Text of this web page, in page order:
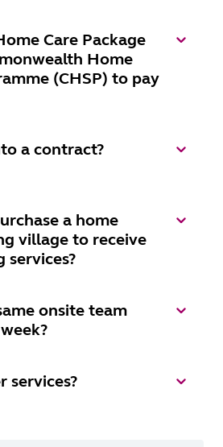
Care Package
Home
(CHSP) to pay
a contract?
a home
village to receive
services?
onsite team
services?